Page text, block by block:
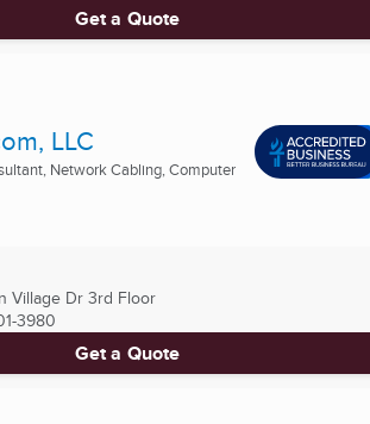
Get a Quote
LLC
Network Cabling, Computer
Village Dr 3rd Floor
3980
Get a Quote